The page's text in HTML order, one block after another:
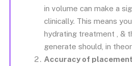
in volume can make a
clinically. This means
hydrating treatment , &
generate should, in
Accuracy of